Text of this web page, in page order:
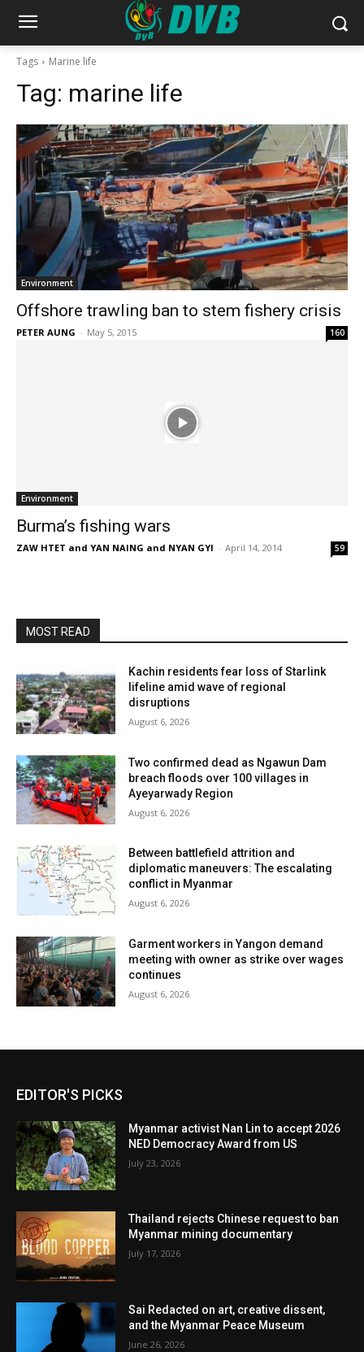
Tags Marine life
Tag: marine life
Environment
Offshore trawling ban to stem fishery crisis
PETER AUNG - May 5, 2015 160
Environment
Burma’s fishing wars
ZAW HTET and YAN NAING and NYAN GYI - April 14, 2014 59
MOST READ
Kachin residents fear loss of Starlink
lifeline amid wave of regional
disruptions
August 6, 2026
Two confirmed dead as Ngawun Dam
breach floods over 100 villages in
Ayeyarwady Region
August 6, 2026
Between battlefield attrition and
diplomatic maneuvers: The escalating
conflict in Myanmar
August 6, 2026
Garment workers in Yangon demand
meeting with owner as strike over wages
continues
August 6, 2026
EDITOR'S PICKS
Myanmar activist Nan Lin to accept 2026
NED Democracy Award from US
July 23, 2026
Thailand rejects Chinese request to ban
Myanmar mining documentary
July 17, 2026
Sai Redacted on art, creative dissent,
and the Myanmar Peace Museum
June 26, 2026